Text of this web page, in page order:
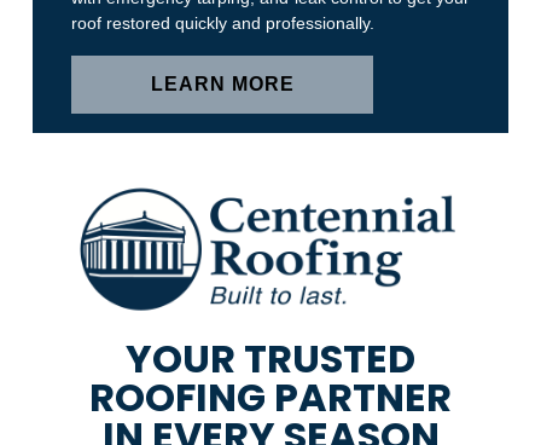
roof restored quickly and professionally.
LEARN MORE
YOUR TRUSTED
ROOFING PARTNER